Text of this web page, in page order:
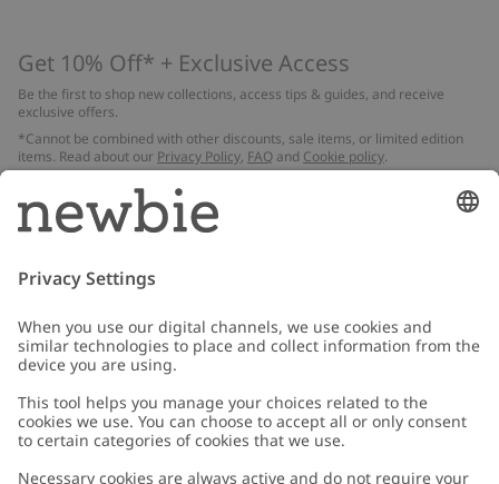
Get 10% Off* + Exclusive Access
Be the first to shop new collections, access tips & guides, and receive
exclusive offers.
*Cannot be combined with other discounts, sale items, or limited edition
items. Read about our Privacy Policy, FAQ and Cookie policy.
Email
Customer Care